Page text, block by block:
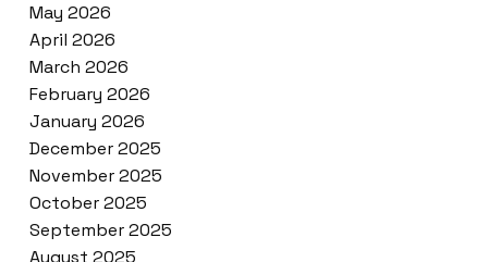
May 2026
April 2026
March 2026
February 2026
January 2026
December 2025
November 2025
October 2025
September 2025
August 2025